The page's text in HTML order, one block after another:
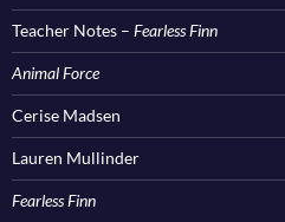
Teacher Notes – Fearless Finn
Animal Force
Cerise Madsen
Lauren Mullinder
Fearless Finn